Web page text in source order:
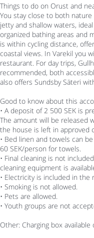
Things to do on Orust and
You stay close to both
jetty and shallow waters,
organized bathing areas and
is within cycling distance,
coastal views. In Varekil you
restaurant. For day trips,
recommended, both
also offers Sundsby Säteri
Good to know about this
• A deposit of 2 500 SEK is
The amount will be released
the house is left in approved
• Bed linen and towels can
60 SEK/person for towels.
• Final cleaning is not
cleaning equipment is
• Electricity is included in the
• Smoking is not allowed.
• Pets are allowed.
• Youth groups are not
Other: Charging box